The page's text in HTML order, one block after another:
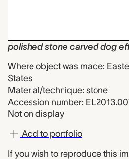
polished stone carved dog
Where object was made:
States
Material/technique: stone
Accession number:
Not on display
Add to portfolio
If you wish to reproduce this